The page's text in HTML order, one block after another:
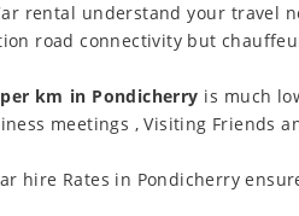
rental understand your travel
road connectivity but
km in Pondicherry is much
meetings , Visiting Friends
hire Rates in Pondicherry